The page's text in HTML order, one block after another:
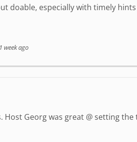
doable, especially with timely
1 week ago
Georg was great @ setting